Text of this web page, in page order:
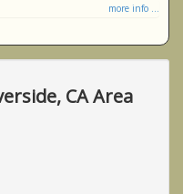
more info ...
CA Area